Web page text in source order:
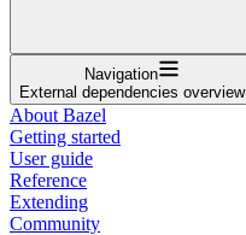
Navigation
External dependencies overview
About Bazel
Getting started
User guide
Reference
Extending
Community